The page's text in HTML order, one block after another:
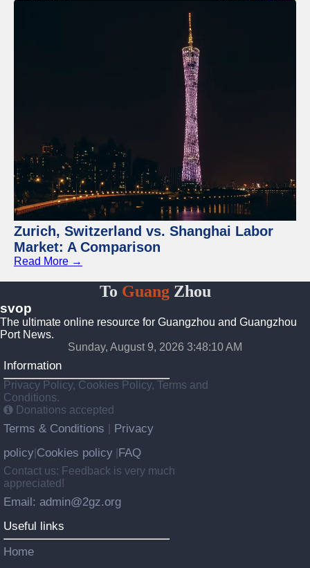
Zurich, Switzerland vs. Shanghai Labor
Market: A Comparison
Read More →
To GuangZhou
svop
The ultimate online resource for Guangzhou and Guangzhou
Port News.
Sunday, August 9, 2026 3:48:10 AM
Information
Privacy Policy, Cookies Policy, Terms and
Conditions.
Donations accepted
Terms & Conditions
Privacy
policy Cookies policy FAQ
Contact us: Feedback is very much
appreciated!
Email: admin@2gz.org
Useful links
Home